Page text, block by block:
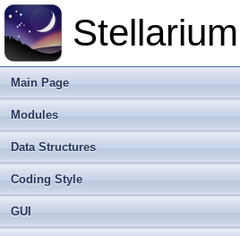
Stellarium
Main Page
Modules
Data Structures
Coding Style
GUI